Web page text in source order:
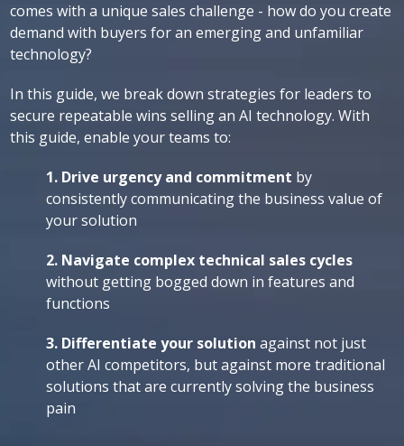
comes with a unique sales challenge - how do you create
demand with buyers for an emerging and unfamiliar
technology?
In this guide, we break down strategies for leaders to
secure repeatable wins selling an AI technology. With
this guide, enable your teams to:
1. Drive urgency and commitment by
consistently communicating the business value of
your solution
2. Navigate complex technical sales cycles
without getting bogged down in features and
functions
3. Differentiate your solution against not just
other AI competitors, but against more traditional
solutions that are currently solving the business
pain